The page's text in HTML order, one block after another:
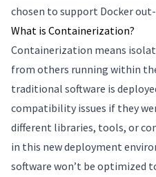
chosen to support Docker
What is Containerization?
Containerization means
from others running within
traditional software is
compatibility issues if they
different libraries, tools, or
in this new deployment
software won’t be optimized